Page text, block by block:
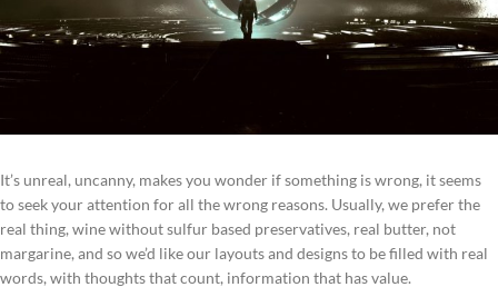
It’s unreal, uncanny, makes you wonder if something is wrong, it seems
to seek your attention for all the wrong reasons. Usually, we prefer the
real thing, wine without sulfur based preservatives, real butter, not
margarine, and so we’d like our layouts and designs to be filled with real
words, with thoughts that count, information that has value.